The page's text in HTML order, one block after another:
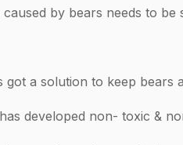
by bears needs to be
got a solution to keep bears
developed non- toxic &